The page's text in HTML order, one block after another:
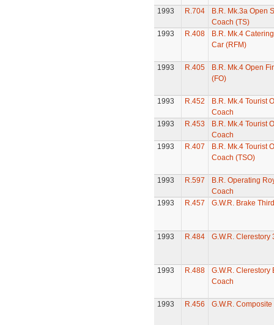
1993 R.704
B.R. Mk.3a Open
Coach (TS)
1993
R.408
B.R. Mk.4
Car (RFM)
1993 R.405
B.R. Mk.4 Open
(FO)
1993 R.452
B.R. Mk.4 Tourist
Coach
1993
R.453
B.R. Mk.4 Tourist
Coach
1993
R.407
B.R. Mk.4 Tourist
Coach (TSO)
1993 R.597
B.R. Operating
Coach
1993
R.457 G.W.R. Brake
1993 R.484 G.W.R. Clerestory
1993 R.488
G.W.R. Clerestory
Coach
1993 R.456 G.W.R.